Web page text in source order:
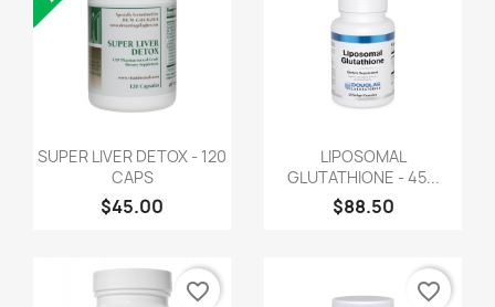
SUPER LIVER DETOX - 120
CAPS
$45.00
LIPOSOMAL
GLUTATHIONE - 45...
$88.50
favorite_border favorite_border